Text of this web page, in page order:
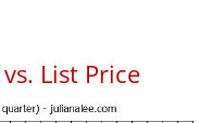
List Price